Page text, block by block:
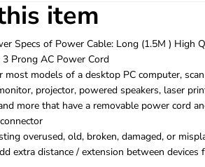
item
Specs of Power Cable: Long (1.5M ) High
Prong AC Power Cord
most models of a desktop PC computer,
projector, powered speakers, laser
more that have a removable power cord
overused, old, broken, damaged, or
extra distance / extension between devices